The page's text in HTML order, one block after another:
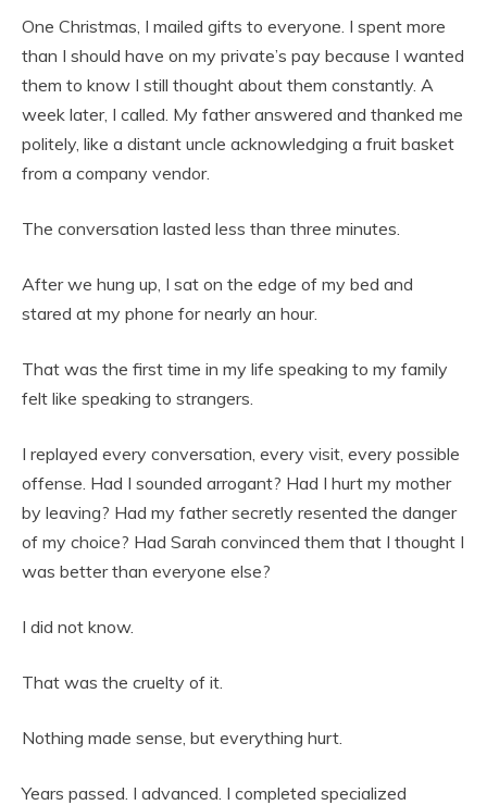
One Christmas, I mailed gifts to everyone. I spent more
than I should have on my private’s pay because I wanted
them to know I still thought about them constantly. A
week later, I called. My father answered and thanked me
politely, like a distant uncle acknowledging a fruit basket
from a company vendor.
The conversation lasted less than three minutes.
After we hung up, I sat on the edge of my bed and
stared at my phone for nearly an hour.
That was the first time in my life speaking to my family
felt like speaking to strangers.
I replayed every conversation, every visit, every possible
offense. Had I sounded arrogant? Had I hurt my mother
by leaving? Had my father secretly resented the danger
of my choice? Had Sarah convinced them that I thought I
was better than everyone else?
I did not know.
That was the cruelty of it.
Nothing made sense, but everything hurt.
Years passed. I advanced. I completed specialized